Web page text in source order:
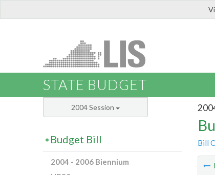
STATE BUDGET
Bill
2004 Session
Budget Bill
2004 - 2006 Biennium